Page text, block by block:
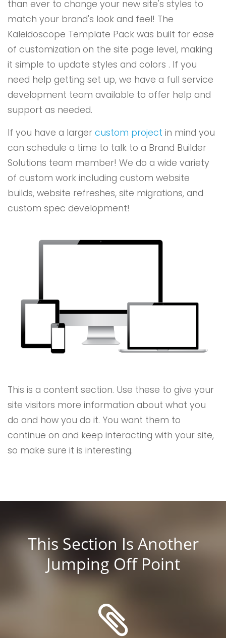
than ever to change your new site's styles to
match your brand's look and feel! The
Kaleidoscope Template Pack was built for ease
of customization on the site page level, making
it simple to update styles and colors . If you
need help getting set up, we have a full service
development team available to offer help and
support as needed.
If you have a larger custom project in mind you
can schedule a time to talk to a Brand Builder
Solutions team member! We do a wide variety
of custom work including custom website
builds, website refreshes, site migrations, and
custom spec development!
This is a content section. Use these to give your
site visitors more information about what you
do and how you do it. You want them to
continue on and keep interacting with your site,
so make sure it is interesting.
This Section Is Another
Jumping Off Point